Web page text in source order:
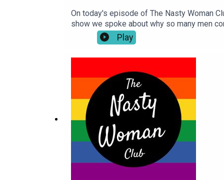
On today's episode of The Nasty Woman
show we spoke about why so many men
journey after the murder of his sister Niki
Place Like Home' podcast is available
socials. Don't forget if you enjoyed this
Nasty Woman Club pay our respects to
Turrbal people, whose sovereignty was
Play